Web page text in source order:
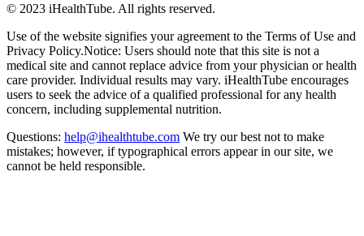
© 2023 iHealthTube. All rights reserved.
Use of the website signifies your agreement to the Terms of Use and
Privacy Policy.Notice: Users should note that this site is not a
medical site and cannot replace advice from your physician or health
care provider. Individual results may vary. iHealthTube encourages
users to seek the advice of a qualified professional for any health
concern, including supplemental nutrition.
Questions: help@ihealthtube.com We try our best not to make
mistakes; however, if typographical errors appear in our site, we
cannot be held responsible.